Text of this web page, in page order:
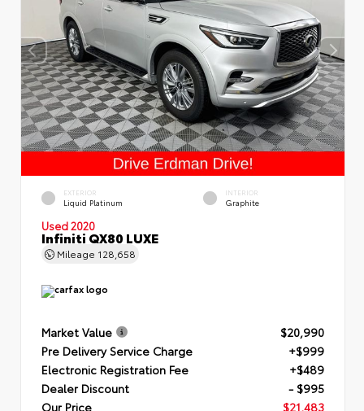
EXTERIOR
Liquid Platinum
INTERIOR
Graphite
Used 2020
Infiniti QX80 LUXE
Mileage 128,658
Market Value
$20,990
Pre Delivery Service Charge
+$999
Electronic Registration Fee
+$489
Dealer Discount
- $995
Our Price
$21,483